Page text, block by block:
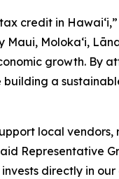
credit in
Moloka‘i,
growth. By
a
local
Representative
directly in